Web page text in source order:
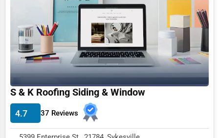
S & K Roofing Siding & Window
4.7 37 Reviews